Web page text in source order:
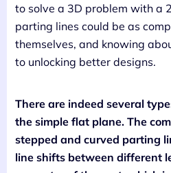
to solve a 3D problem with a
parting lines could be as
themselves, and knowing
to unlocking better designs.
There are indeed several
the simple flat plane. The
stepped and curved parting
line shifts between different